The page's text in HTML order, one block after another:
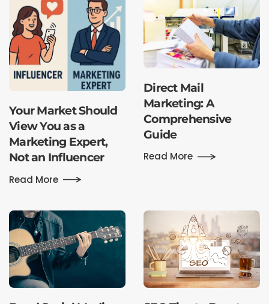
Your Market Should
View You as a
Marketing Expert,
Not an Influencer
Read More
Direct Mail
Marketing: A
Comprehensive
Guide
Read More